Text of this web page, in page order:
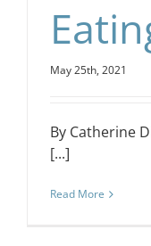
May 25th, 2021
By Catherine
[...]
Read More